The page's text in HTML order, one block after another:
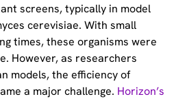
screens, typically in model
cerevisiae. With small
times, these organisms were
However, as researchers
models, the efficiency of
a major challenge. Horizon’s